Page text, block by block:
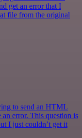
get an error that I
file from the original
to send an HTML
error. This question is
I just couldn’t get it